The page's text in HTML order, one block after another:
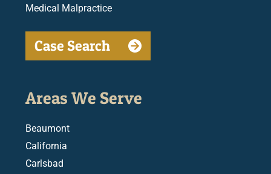
Medical Malpractice
Case Search
Areas We Serve
Beaumont
California
Carlsbad